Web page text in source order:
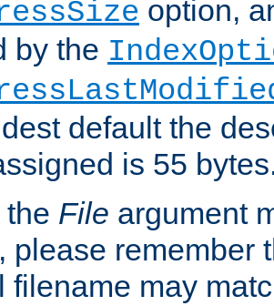
option,
by the
default the
is 55
File argument
please remember
filename may